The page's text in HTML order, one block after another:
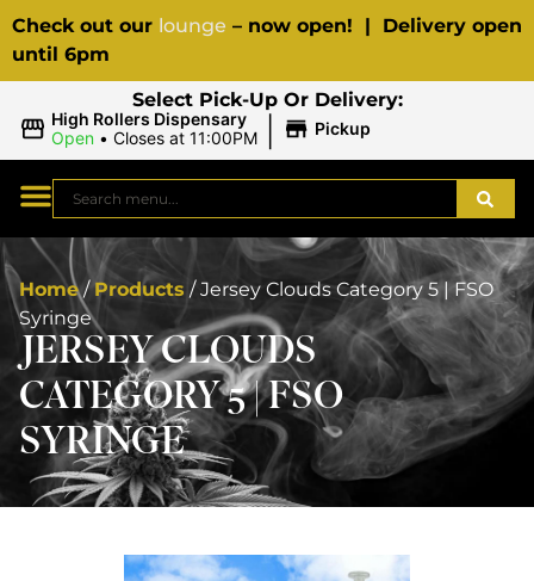
Check out our lounge – now open! | Delivery open
until 6pm
Select Pick-Up Or Delivery:
High Rollers Dispensary
Open • Closes at 11:00PM | Pickup
Home/Products /Jersey Clouds Category 5 | FSO
Syringe
JERSEY CLOUDS
CATEGORY 5 | FSO
SYRINGE